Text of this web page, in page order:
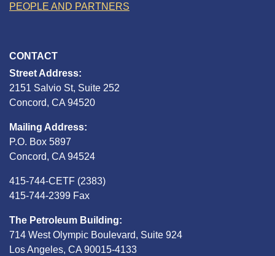
PEOPLE AND PARTNERS
CONTACT
Street Address:
2151 Salvio St, Suite 252
Concord, CA 94520
Mailing Address:
P.O. Box 5897
Concord, CA 94524
415-744-CETF (2383)
415-744-2399 Fax
The Petroleum Building:
714 West Olympic Boulevard, Suite 924
Los Angeles, CA 90015-4133